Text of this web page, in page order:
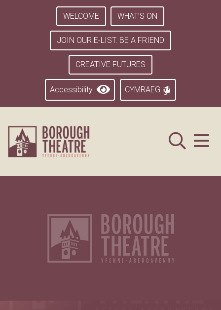
WELCOME WHAT’S ON
JOIN OUR E-LIST. BE A FRIEND
CREATIVE FUTURES
Accessibility CYMRAEG